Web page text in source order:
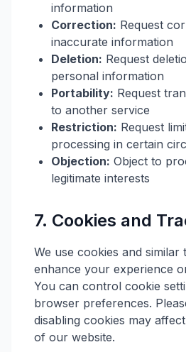
information
Correction: Request
inaccurate information
Deletion: Request
personal information
Portability: Request
to another service
Restriction: Request
processing in certain
Objection: Object to
legitimate interests
7. Cookies and
We use cookies and similar
enhance your experience
You can control cookie
browser preferences.
disabling cookies may
of our website.